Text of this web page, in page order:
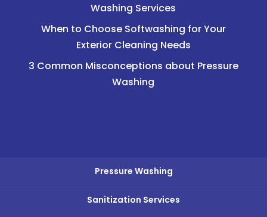
Washing Services
When to Choose Softwashing for Your
Exterior Cleaning Needs
3 Common Misconceptions about Pressure
Washing
Pressure Washing
Sanitization Services